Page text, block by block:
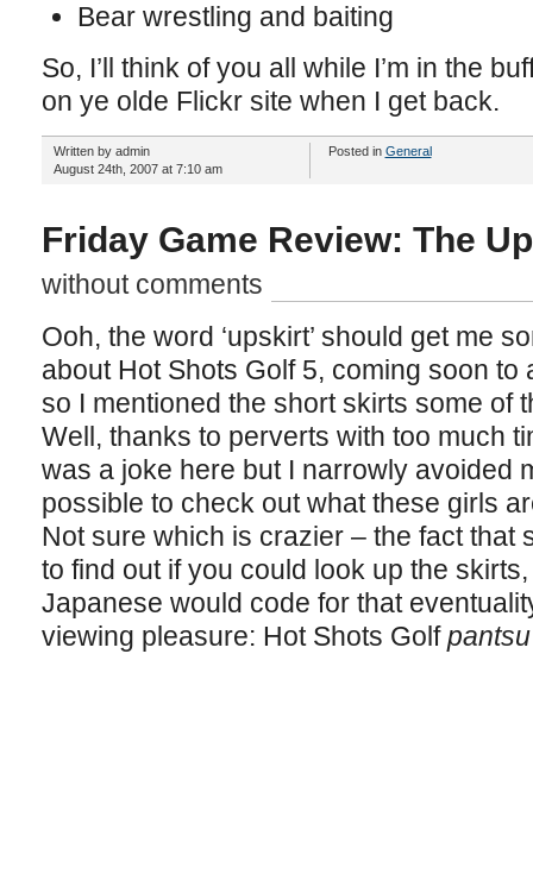
Bear wrestling and baiting
So, I’ll think of you all while I’m in the
on ye olde Flickr site when I get back.
Written by admin
August 24th, 2007 at 7:10 am
Posted in General
Friday Game Review: The
without comments
Ooh, the word ‘upskirt’ should get me
about Hot Shots Golf 5, coming soon
so I mentioned the short skirts some of
Well, thanks to perverts with too much
was a joke here but I narrowly avoided
possible to check out what these girls
Not sure which is crazier – the fact that
to find out if you could look up the
Japanese would code for that
viewing pleasure: Hot Shots Golfpantsu